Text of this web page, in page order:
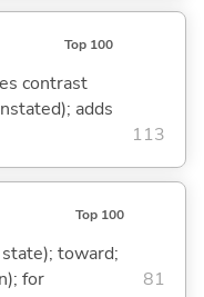
Top 100
contrast
adds
113
Top 100
toward;
for
81